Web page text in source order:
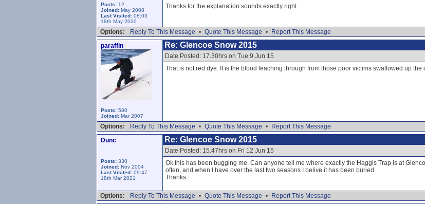
Posts: 12
Joined: May 2008
Last Visited: 08:03
18th May 2020
Thanks for the explanation sounds exactly right.
Options: Reply To This Message • Quote This Message •
Report This Message
paraffin
Posts: 580
Joined: Mar 2007
Re: Glencoe Snow 2015
Date Posted: 17.30hrs on Tue 9 Jun 15
That is not red dye. It is the blood leaching through from those poor victims swallowed up the
Options: Reply To This Message • Quote This Message •
Report This Message
Dunc
Posts: 330
Joined: Nov 2004
Last Visited: 09:47
18th Mar 2021
Re: Glencoe Snow 2015
Date Posted: 15.47hrs on Fri 12 Jun 15
Ok this has been bugging me. Can anyone tell me where exactly the Haggis Trap is at
often, and when I have over the last two seasons I belive it has been buried.
Thanks.
Options: Reply To This Message • Quote This Message •
Report This Message